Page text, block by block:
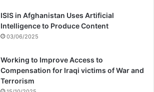
ISIS in Afghanistan Uses Artificial
Intelligence to Produce Content
03/06/2025
Working to Improve Access to
Compensation for Iraqi victims of War and
Terrorism